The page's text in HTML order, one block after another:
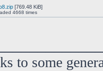
[769.48 KiB]
4668 times
to some